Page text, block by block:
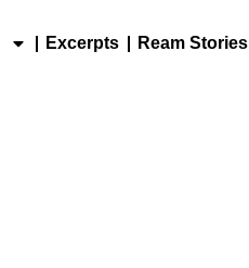
Excerpts Ream Stories